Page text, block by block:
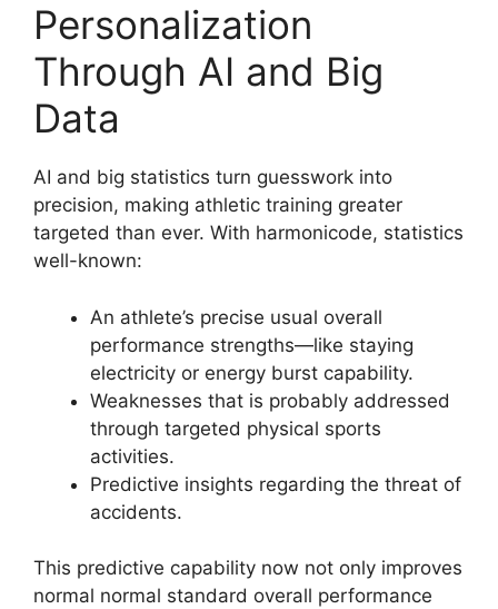
Personalization
Through AI and Big
Data
AI and big statistics turn guesswork into
precision, making athletic training greater
targeted than ever. With harmonicode, statistics
well-known:
An athlete’s precise usual overall
performance strengths—like staying
electricity or energy burst capability.
Weaknesses that is probably addressed
through targeted physical sports
activities.
Predictive insights regarding the threat of
accidents.
This predictive capability now not only improves
normal normal standard overall performance